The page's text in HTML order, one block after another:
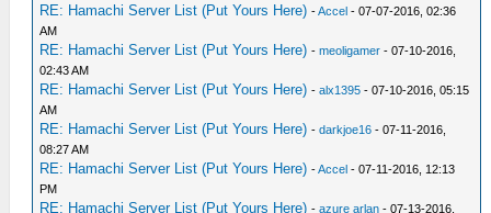
RE: Hamachi Server List (Put Yours Here) -Accel - 07-07-2016, 02:36
AM
RE: Hamachi Server List (Put Yours Here) -meoligamer - 07-10-2016,
02:43 AM
RE: Hamachi Server List (Put Yours Here) -alx1395 - 07-10-2016, 05:15
AM
RE: Hamachi Server List (Put Yours Here) -darkjoe16 - 07-11-2016,
08:27 AM
RE: Hamachi Server List (Put Yours Here) -Accel - 07-11-2016, 12:13
PM
RE: Hamachi Server List (Put Yours Here) -azure arlan - 07-13-2016,